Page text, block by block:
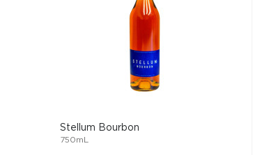
Stellum Bourbon
750mL